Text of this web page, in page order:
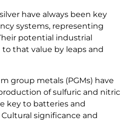
have always been key
systems, representing
potential industrial
that value by leaps and
group metals (PGMs) have
of sulfuric and nitric
key to batteries and
significance and